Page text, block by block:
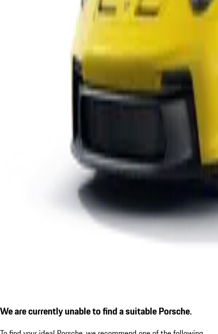
We are currently unable to find a suitable Porsche.